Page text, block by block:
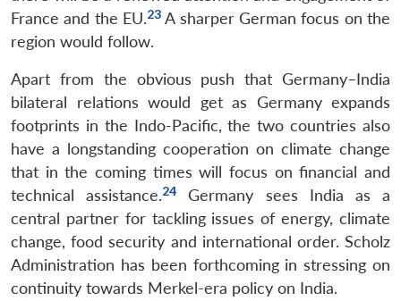
France and the EU.23 A sharper German focus on the
region would follow.
Apart from the obvious push that Germany–India
bilateral relations would get as Germany expands
footprints in the Indo-Pacific, the two countries also
have a longstanding cooperation on climate change
that in the coming times will focus on financial and
technical assistance.24
Germany sees India as a
central partner for tackling issues of energy, climate
change, food security and international order. Scholz
Administration has been forthcoming in stressing on
continuity towards Merkel-era policy on India.